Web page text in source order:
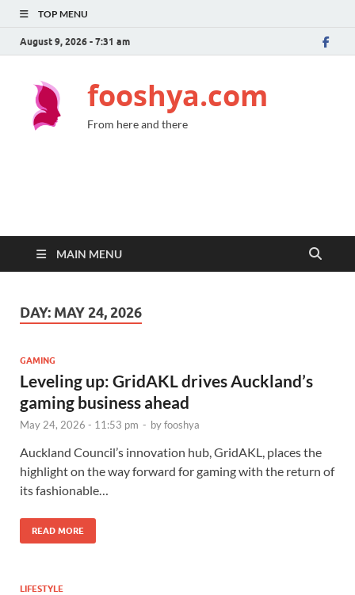
TOP MENU
August 9, 2026 - 7:31 am
fooshya.com
From here and there
MAIN MENU
DAY: MAY 24, 2026
GAMING
Leveling up: GridAKL drives Auckland’s
gaming business ahead
May 24, 2026 - 11:53 pm - byfooshya
Auckland Council’s innovation hub, GridAKL, places the
highlight on the way forward for gaming with the return of
its fashionable…
READ MORE
LIFESTYLE